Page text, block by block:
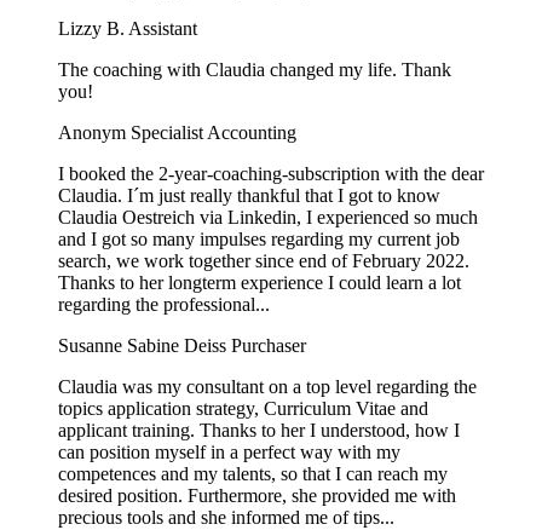
Lizzy B. Assistant
The coaching with Claudia changed my life. Thank
you!
Anonym Specialist Accounting
I booked the 2-year-coaching-subscription with the dear
Claudia. I´m just really thankful that I got to know
Claudia Oestreich via Linkedin, I experienced so much
and I got so many impulses regarding my current job
search, we work together since end of February 2022.
Thanks to her longterm experience I could learn a lot
regarding the professional...
Susanne Sabine Deiss Purchaser
Claudia was my consultant on a top level regarding the
topics application strategy, Curriculum Vitae and
applicant training. Thanks to her I understood, how I
can position myself in a perfect way with my
competences and my talents, so that I can reach my
desired position. Furthermore, she provided me with
precious tools and she informed me of tips...